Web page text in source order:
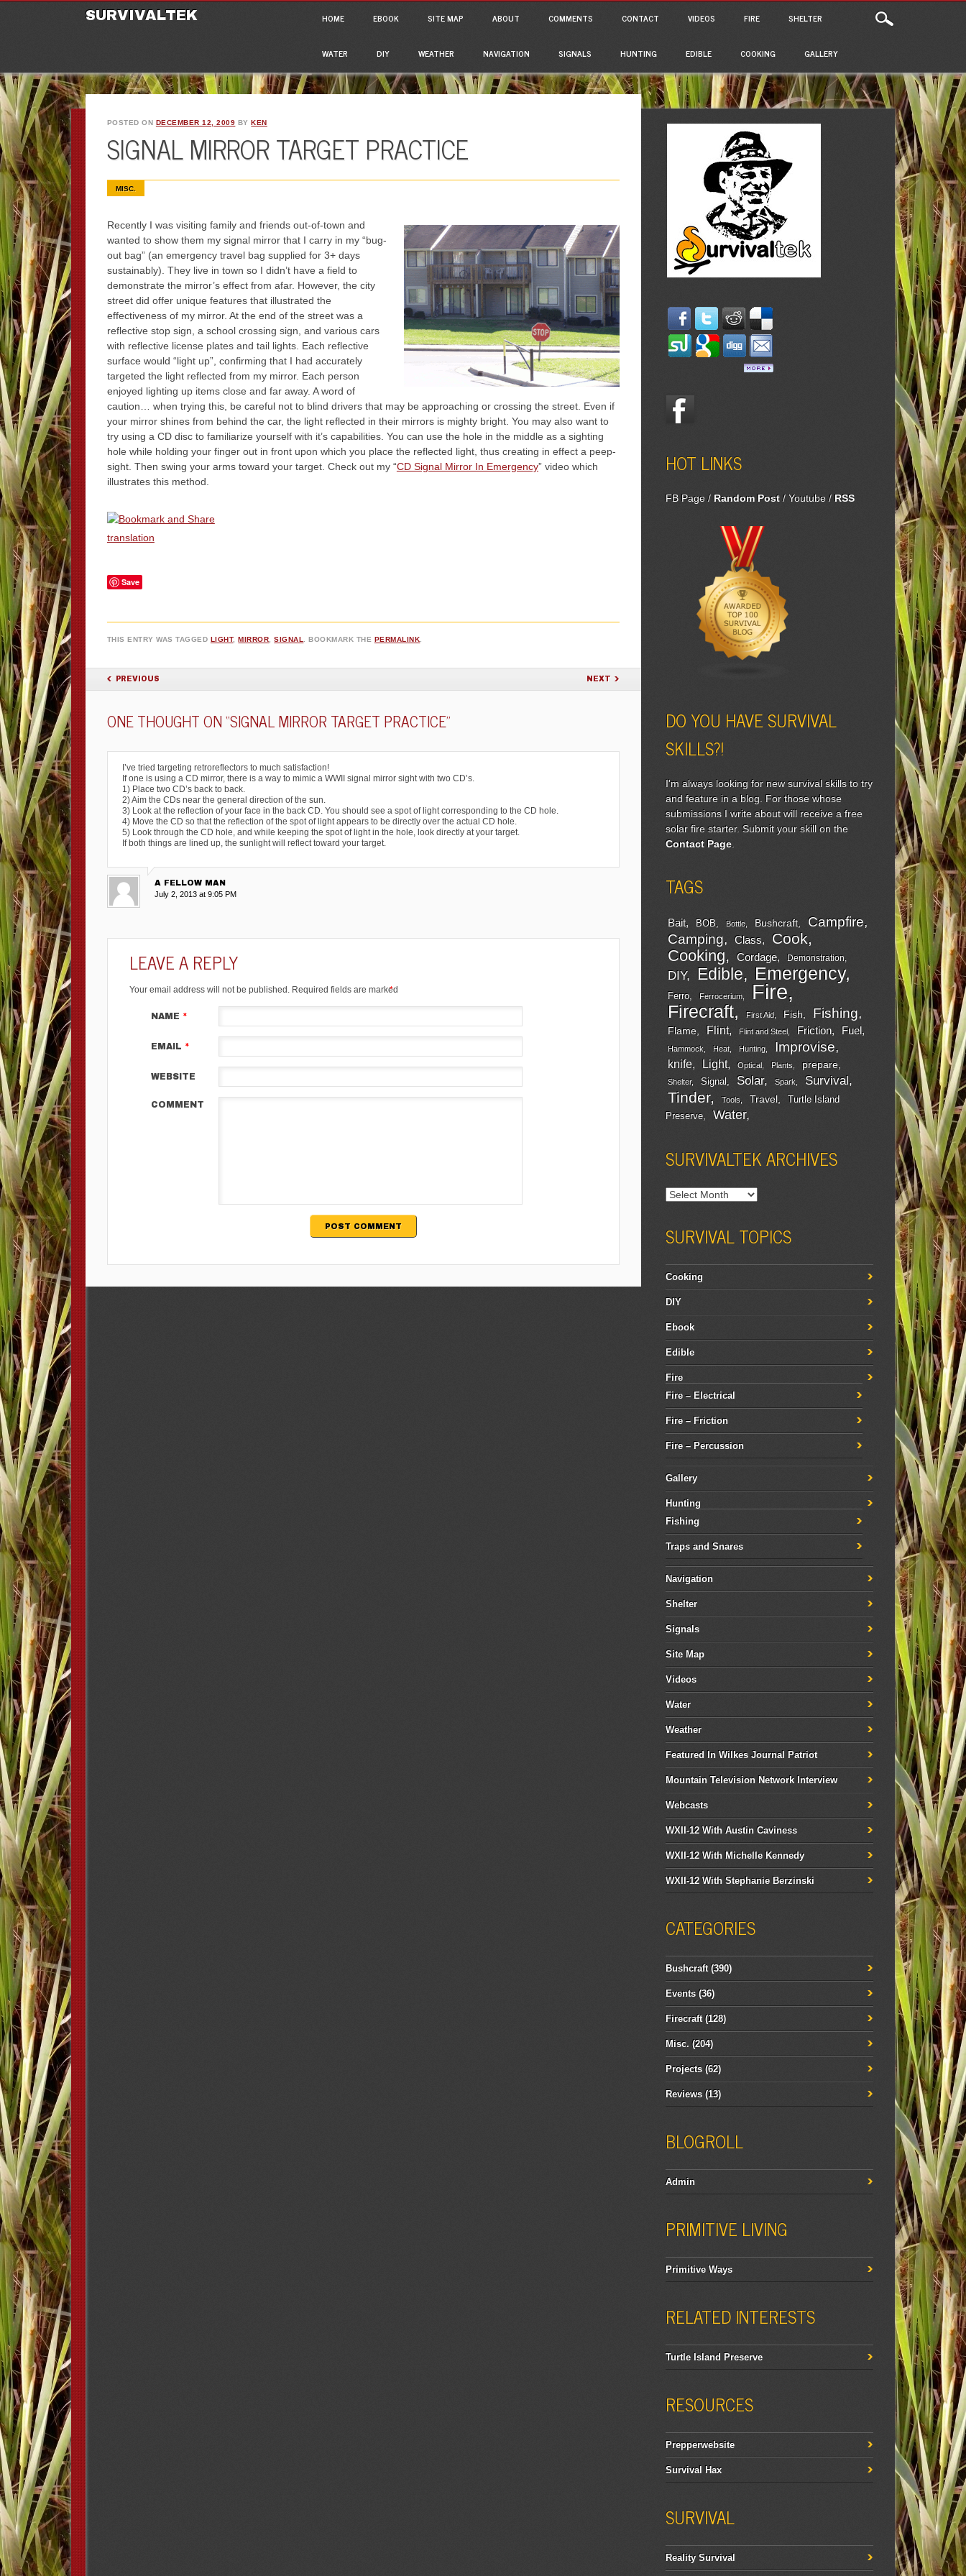
SURVIVALTEK Main menu
HOME EBOOK SITE MAP ABOUT COMMENTS CONTACT VIDEOS FIRE SHELTER
WATER DIY WEATHER NAVIGATION SIGNALS HUNTING EDIBLE COOKING GALLERY
POSTED ON DECEMBER 12, 2009 BYKEN
SIGNAL MIRROR TARGET PRACTICE
MISC.
Recently I was visiting family and friends out-of-town and
wanted to show them my signal mirror that I carry in my “bug-
out bag” (an emergency travel bag supplied for 3+ days
sustainably). They live in town so I didn’t have a field to
demonstrate the mirror’s effect from afar. However, the city
street did offer unique features that illustrated the
effectiveness of my mirror. At the end of the street was a
reflective stop sign, a school crossing sign, and various cars
with reflective license plates and tail lights. Each reflective
surface would “light up”, confirming that I had accurately
targeted the light reflected from my mirror. Each person
enjoyed lighting up items close and far away. A word of
caution… when trying this, be careful not to blind drivers that may be approaching or crossing the street. Even if
your mirror shines from behind the car, the light reflected in their mirrors is mighty bright. You may also want to
try using a CD disc to familiarize yourself with it’s capabilities. You can use the hole in the middle as a sighting
hole while holding your finger out in front upon which you place the reflected light, thus creating in effect a peep-
sight. Then swing your arms toward your target. Check out my “CD Signal Mirror In Emergency” video which
illustrates this method.
translation
Save
THIS ENTRY WAS TAGGED LIGHT,MIRROR,SIGNAL. BOOKMARK THE PERMALINK.
POST NAVIGATION
PREVIOUS NEXT
ONE THOUGHT ON “SIGNAL MIRROR TARGET PRACTICE”
I’ve tried targeting retroreflectors to much satisfaction!
If one is using a CD mirror, there is a way to mimic a WWII signal mirror sight with two CD’s.
1) Place two CD’s back to back.
2) Aim the CDs near the general direction of the sun.
3) Look at the reflection of your face in the back CD. You should see a spot of light corresponding to the CD hole.
4) Move the CD so that the reflection of the spot of light appears to be directly over the actual CD hole.
5) Look through the CD hole, and while keeping the spot of light in the hole, look directly at your target.
If both things are lined up, the sunlight will reflect toward your target.
A FELLOW MAN
July 2, 2013 at 9:05 PM
LEAVE A REPLY
Your email address will not be published.Required fields are marked
*
NAME *
EMAIL *
WEBSITE
COMMENT
HOT LINKS
FB Page/ Random Post/Youtube/ RSS
DO YOU HAVE SURVIVAL
SKILLS?!
I'm always looking for new survival skills to try
and feature in a blog. For those whose
submissions I write about will receive a free
solar fire starter. Submit your skill on the
Contact Page.
TAGS
Bait BOB Bottle Bushcraft Campfire
Camping Class Cook
Cooking Cordage Demonstration
DIY Edible Emergency
Ferro Ferrocerium Fire
Firecraft First Aid Fish Fishing
Flame Flint Flint and Steel Friction Fuel
Hammock Heat Hunting Improvise
knife Light Optical Plants prepare
Shelter Signal Solar Spark Survival
Tinder Tools Travel
Turtle Island
Preserve
Water
SURVIVALTEK ARCHIVES
SURVIVAL TOPICS
Cooking
DIY
Ebook
Edible
Fire
Fire – Electrical
Fire – Friction
Fire – Percussion
Gallery
Hunting
Fishing
Traps and Snares
Navigation
Shelter
Signals
Site Map
Videos
Water
Weather
Featured In Wilkes Journal Patriot
Mountain Television Network Interview
Webcasts
WXII-12 With Austin Caviness
WXII-12 With Michelle Kennedy
WXII-12 With Stephanie Berzinski
CATEGORIES
Bushcraft(390)
Events (36)
Firecraft(128)
Misc. (204)
Projects (62)
Reviews (13)
BLOGROLL
Admin
PRIMITIVE LIVING
Primitive Ways
RELATED INTERESTS
Turtle Island Preserve
RESOURCES
Prepperwebsite
Survival Hax
SURVIVAL
Reality Survival